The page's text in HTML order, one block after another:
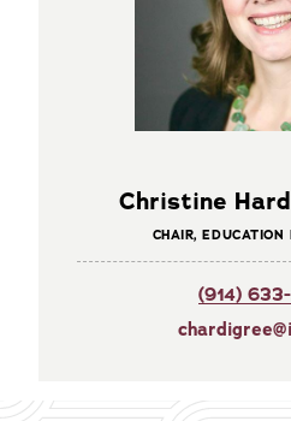
Christine
CHAIR, EDUCATION
(914)